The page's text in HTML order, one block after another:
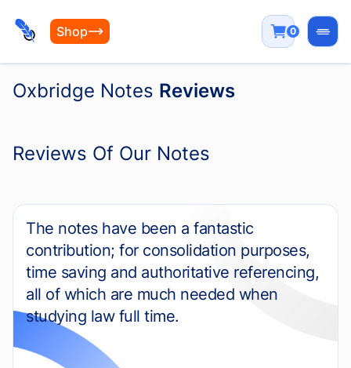
Shop 0
Oxbridge Notes Reviews
Reviews Of Our Notes
The notes have been a fantastic
contribution; for consolidation purposes,
time saving and authoritative referencing,
all of which are much needed when
studying law full time.